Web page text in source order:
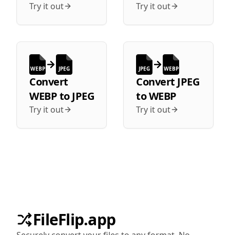
Try it out Try it out
WEBP JPEG
Convert
WEBPtoJPEG
Try it out
JPEG WEBP
Convert JPEG
toWEBP
Try it out
FileFlip.app